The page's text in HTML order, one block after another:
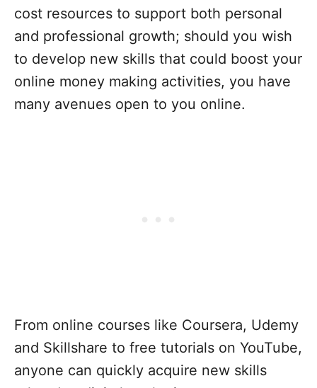
cost resources to support both personal
and professional growth; should you wish
to develop new skills that could boost your
online money making activities, you have
many avenues open to you online.
From online courses like Coursera, Udemy
and Skillshare to free tutorials on YouTube,
anyone can quickly acquire new skills